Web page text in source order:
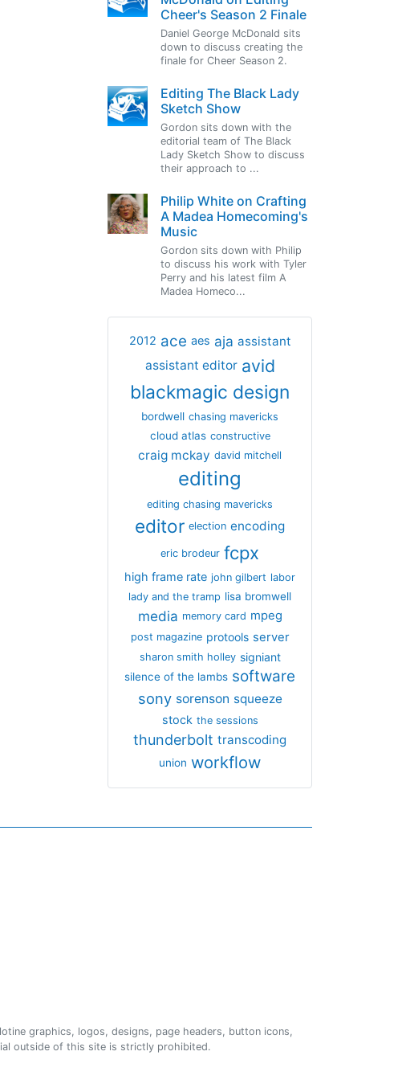
Cheer's Season 2 Finale
Daniel George McDonald sits
down to discuss creating the
finale for Cheer Season 2.
Editing The Black Lady
Sketch Show
Gordon sits down with the
editorial team of The Black
Lady Sketch Show to discuss
their approach to ...
Philip White on Crafting
A Madea Homecoming's
Music
Gordon sits down with Philip
to discuss his work with Tyler
Perry and his latest film A
Madea Homeco...
2012 ace aes aja assistant
assistant editor avid
blackmagic design
bordwell chasing mavericks
cloud atlas constructive
craig mckay david mitchell
editing
editing chasing mavericks
editor election encoding
eric brodeur fcpx
high frame rate john gilbert labor
lady and the tramp lisa bromwell
media memory card mpeg
post magazine protools server
sharon smith holley signiant
silence of the lambs software
sony sorenson squeeze
stock the sessions
thunderbolt transcoding
union workflow
graphics, logos, designs, page headers, button icons,
outside of this site is strictly prohibited.